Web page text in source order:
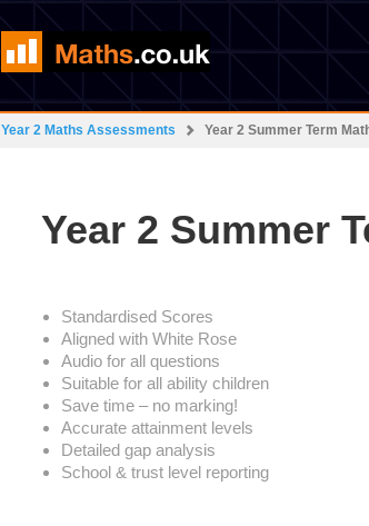
Year 2 Maths Assessments Year 2 Summer Term
Year 2 Summer
Standardised Scores
Aligned with White Rose
Audio for all questions
Suitable for all ability children
Save time – no marking!
Accurate attainment levels
Detailed gap analysis
School & trust level reporting